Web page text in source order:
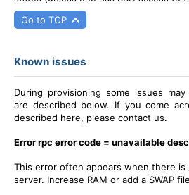
Go to TOP
Known issues
During provisioning some issues
are described below. If you come
described here, please contact us.
Error rpc error code = unavailable
This error often appears when there
server. Increase RAM or add a SWAP